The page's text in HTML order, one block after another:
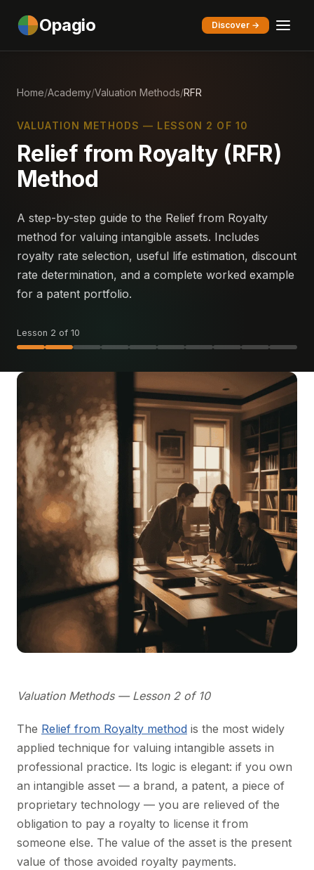
Opagio Discover →
Home/Academy/Valuation Methods/RFR
VALUATION METHODS — LESSON 2 OF 10
Relief from Royalty (RFR)
Method
A step-by-step guide to the Relief from Royalty
method for valuing intangible assets. Includes
royalty rate selection, useful life estimation, discount
rate determination, and a complete worked example
for a patent portfolio.
Lesson 2 of 10
Valuation Methods — Lesson 2 of 10
The Relief from Royalty method is the most widely
applied technique for valuing intangible assets in
professional practice. Its logic is elegant: if you own
an intangible asset — a brand, a patent, a piece of
proprietary technology — you are relieved of the
obligation to pay a royalty to license it from
someone else. The value of the asset is the present
value of those avoided royalty payments.